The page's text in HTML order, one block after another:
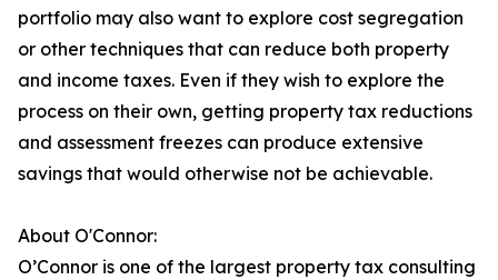
portfolio may also want to explore cost segregation
or other techniques that can reduce both property
and income taxes. Even if they wish to explore the
process on their own, getting property tax reductions
and assessment freezes can produce extensive
savings that would otherwise not be achievable.
About O'Connor:
O’Connor is one of the largest property tax consulting